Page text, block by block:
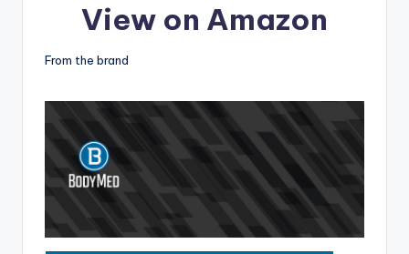
View on Amazon
From the brand